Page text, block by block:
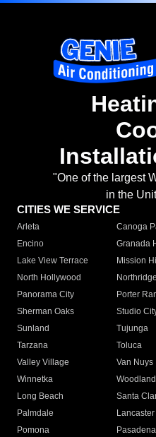
"One of the largest
in the
CITIES WE SERVICE
Arleta Canoga
Encino
Granada
Lake View Terrace
Mission
North Hollywood
Northridge
Panorama City
Porter
Sherman Oaks
Studio
Sunland
Tujunga
Tarzana
Toluca
Valley Village
Van Nuys
Winnetka
Long Beach
Santa
Palmdale
Lancaster
Pomona
Pasadena